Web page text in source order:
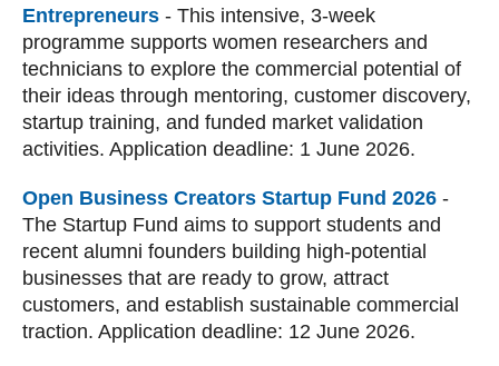
Entrepreneurs - This intensive, 3-week
programme supports women researchers and
technicians to explore the commercial potential of
their ideas through mentoring, customer discovery,
startup training, and funded market validation
activities. Application deadline: 1 June 2026.
Open Business Creators Startup Fund 2026 -
The Startup Fund aims to support students and
recent alumni founders building high‑potential
businesses that are ready to grow, attract
customers, and establish sustainable commercial
traction. Application deadline: 12 June 2026.